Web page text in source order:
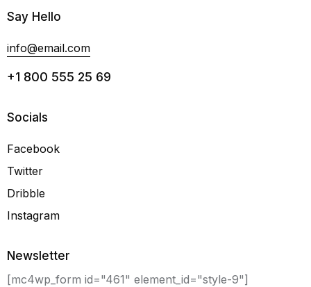
Say Hello
info@email.com
+1 800 555 25 69
Socials
Facebook
Twitter
Dribble
Instagram
Newsletter
[mc4wp_form id="461" element_id="style-9"]